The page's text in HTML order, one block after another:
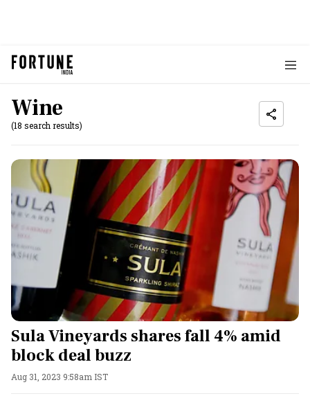
Wine
(18 search results)
Sula Vineyards shares fall 4% amid
block deal buzz
Aug 31, 2023 9:58am IST